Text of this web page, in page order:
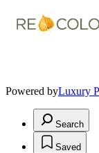
Powered byLuxury
Search
Saved